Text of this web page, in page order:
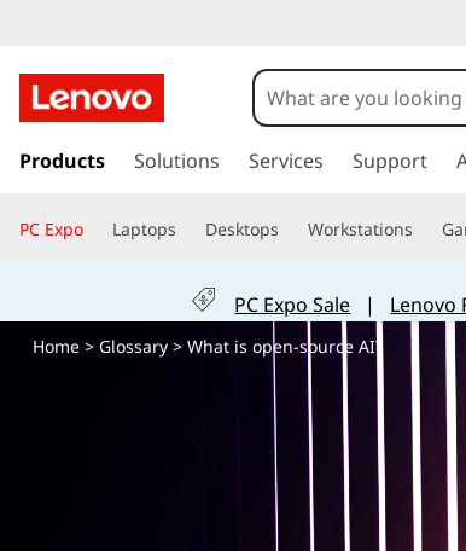
h
a
o
k
t
a
Products Solutions Services Support
PC Expo Laptops Desktops Workstations
PC Expo Sale | Lenovo
Home> Glossary> What is open-source AI?